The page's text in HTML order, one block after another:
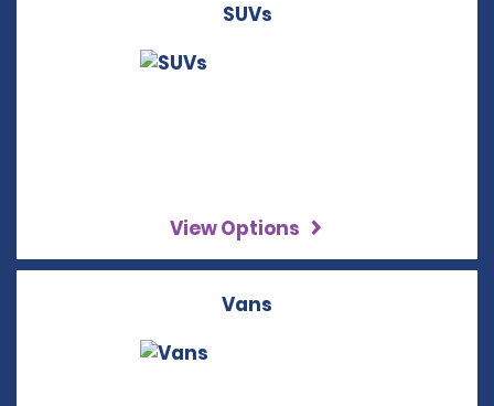
SUVs
View Options
Vans